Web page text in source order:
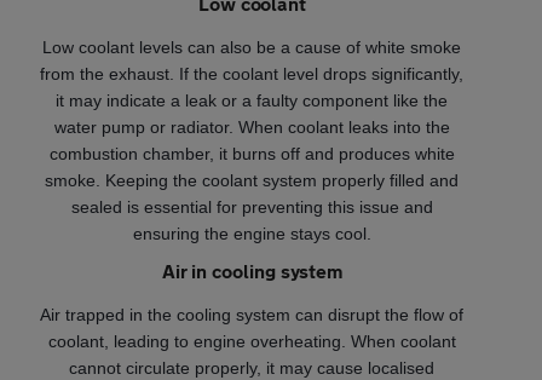
Low coolant levels can also be a cause of white smoke
from the exhaust. If the coolant level drops significantly,
it may indicate a leak or a faulty component like the
water pump or radiator. When coolant leaks into the
combustion chamber, it burns off and produces white
smoke. Keeping the coolant system properly filled and
sealed is essential for preventing this issue and
ensuring the engine stays cool.
Air in cooling system
Air trapped in the cooling system can disrupt the flow of
coolant, leading to engine overheating. When coolant
cannot circulate properly, it may cause localised